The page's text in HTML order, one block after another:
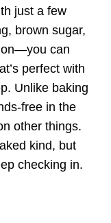
just a few
brown sugar,
can
perfect with
Unlike baking
free in the
other things.
kind, but
checking in.